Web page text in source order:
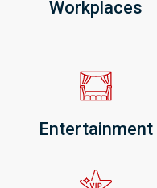
Workplaces
Entertainment